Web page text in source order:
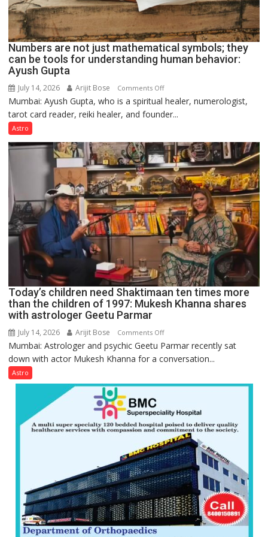
Numbers are not just mathematical symbols; they
can be tools for understanding human behavior:
Ayush Gupta
July 14, 2026 Arijit Bose Comments Offon
Numbers
are
mathematical
symbols;
they
can
be
tools
for
understanding
human
behavior:
Ayush
Gupta
Mumbai: Ayush Gupta, who is a spiritual healer, numerologist,
tarot card reader, reiki healer, and founder...
Astro
Today’s children need Shaktimaan ten times more
than the children of 1997: Mukesh Khanna shares
with astrologer Geetu Parmar
July 14, 2026 Arijit Bose Comments Offon
Today’s
children
Shaktimaan
times
more
than
the
children
of
1997:
Mukesh
Khanna
Mumbai: Astrologer and psychic Geetu Parmar recently sat
down with actor Mukesh Khanna for a conversation...
Astro